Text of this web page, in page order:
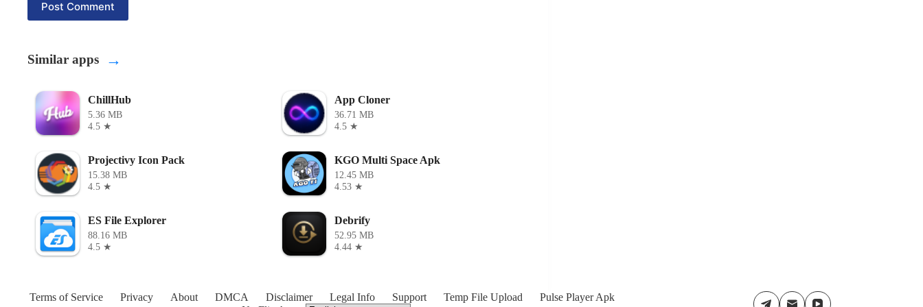
Post Comment
Similar apps →
ChillHub
5.36 MB
4.5 ★
App Cloner
36.71 MB
4.5 ★
Projectivy Icon Pack
15.38 MB
4.5 ★
KGO Multi Space Apk
12.45 MB
4.53 ★
ES File Explorer
88.16 MB
4.5 ★
Debrify
52.95 MB
4.44 ★
Terms of Service Privacy About DMCA Disclaimer Legal Info Support Temp File Upload
Pulse Player Apk